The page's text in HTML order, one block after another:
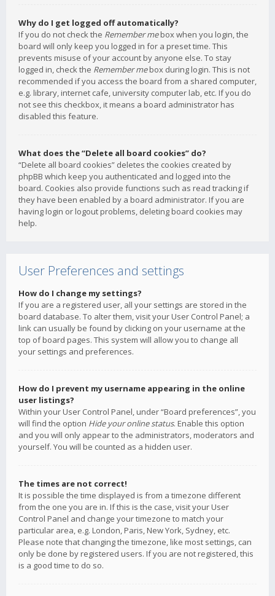
Why do I get logged off automatically?
If you do not check the Remember mebox when you login, the
board will only keep you logged in for a preset time. This
prevents misuse of your account by anyone else. To stay
logged in, check the Remember mebox during login. This is not
recommended if you access the board from a shared computer,
e.g. library, internet cafe, university computer lab, etc. If you do
not see this checkbox, it means a board administrator has
disabled this feature.
What does the “Delete all board cookies” do?
“Delete all board cookies” deletes the cookies created by
phpBB which keep you authenticated and logged into the
board. Cookies also provide functions such as read tracking if
they have been enabled by a board administrator. If you are
having login or logout problems, deleting board cookies may
help.
User Preferences and settings
How do I change my settings?
If you are a registered user, all your settings are stored in the
board database. To alter them, visit your User Control Panel; a
link can usually be found by clicking on your username at the
top of board pages. This system will allow you to change all
your settings and preferences.
How do I prevent my username appearing in the online
user listings?
Within your User Control Panel, under “Board preferences”, you
will find the option Hide your online status. Enable this option
and you will only appear to the administrators, moderators and
yourself. You will be counted as a hidden user.
The times are not correct!
It is possible the time displayed is from a timezone different
from the one you are in. If this is the case, visit your User
Control Panel and change your timezone to match your
particular area, e.g. London, Paris, New York, Sydney, etc.
Please note that changing the timezone, like most settings, can
only be done by registered users. If you are not registered, this
is a good time to do so.